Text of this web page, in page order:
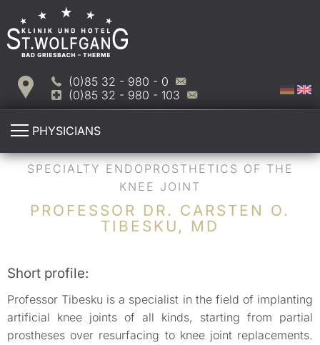
(0)85 32 - 980 - 0
(0)85 32 - 980 - 103
PHYSICIANS
SPECIALTY ENDOPROSTHETICS OF THE
KNEE JOINT
PROFESSOR DR. CARSTEN O.
TIBESKU, MD
Short profile:
Professor Tibesku is a specialist in the field of implanting
artificial knee joints of all kinds, starting from partial
prostheses over resurfacing to knee joint replacements.